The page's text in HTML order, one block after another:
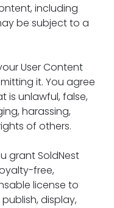
including
be subject to a
User Content
it. You agree
is unlawful, false,
harassing,
of others.
grant SoldNest
free,
license to
display,